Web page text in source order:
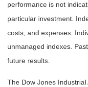
performance is not
particular investment.
costs, and expenses.
unmanaged indexes.
future results.
The Dow Jones